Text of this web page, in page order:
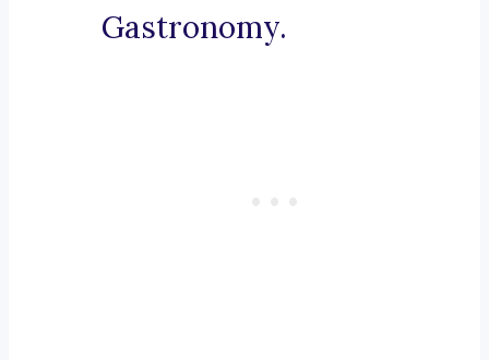
Gastronomy.